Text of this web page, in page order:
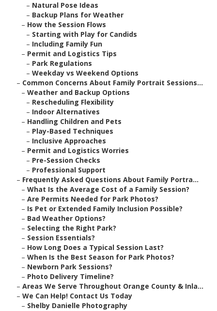
– Natural Pose Ideas
– Backup Plans for Weather
– How the Session Flows
– Starting with Play for Candids
– Including Family Fun
– Permit and Logistics Tips
– Park Regulations
– Weekday vs Weekend Options
– Common Concerns About Family Portrait Sessions...
– Weather and Backup Options
– Rescheduling Flexibility
– Indoor Alternatives
– Handling Children and Pets
– Play-Based Techniques
– Inclusive Approaches
– Permit and Logistics Worries
– Pre-Session Checks
– Professional Support
– Frequently Asked Questions About Family Portra...
– What Is the Average Cost of a Family Session?
– Are Permits Needed for Park Photos?
– Is Pet or Extended Family Inclusion Possible?
– Bad Weather Options?
– Selecting the Right Park?
– Session Essentials?
– How Long Does a Typical Session Last?
– When Is the Best Season for Park Photos?
– Newborn Park Sessions?
– Photo Delivery Timeline?
– Areas We Serve Throughout Orange County & Inla...
– We Can Help! Contact Us Today
– Shelby Danielle Photography